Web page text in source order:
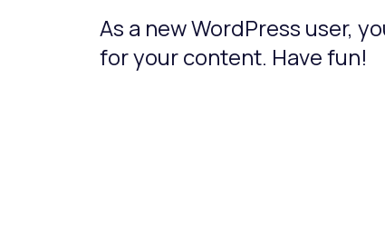
As a new WordPress user,
for your content. Have fun!